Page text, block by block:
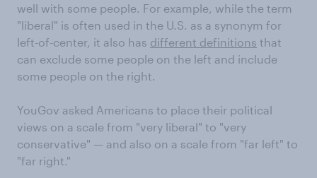
well with some people. For example, while the term
"liberal" is often used in the U.S. as a synonym for
left-of-center, it also has different definitions that
can exclude some people on the left and include
some people on the right.
YouGov asked Americans to place their political
views on a scale from "very liberal" to "very
conservative" — and also on a scale from "far left" to
"far right."